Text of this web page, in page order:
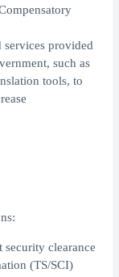
provided
such as
tools, to
security clearance
(TS/SCI)